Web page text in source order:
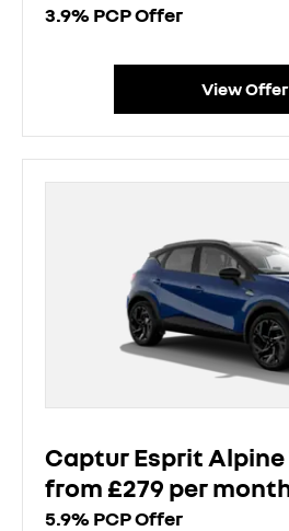
3.9% PCP Offer
View Offer
Captur Esprit Alpine
from £279 per
5.9% PCP Offer